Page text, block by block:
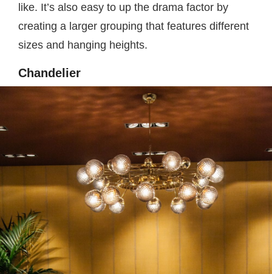
like. It’s also easy to up the drama factor by
creating a larger grouping that features different
sizes and hanging heights.
Chandelier